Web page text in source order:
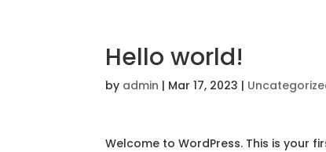
Hello world!
by admin | Mar 17, 2023 |
Welcome to WordPress. This is your